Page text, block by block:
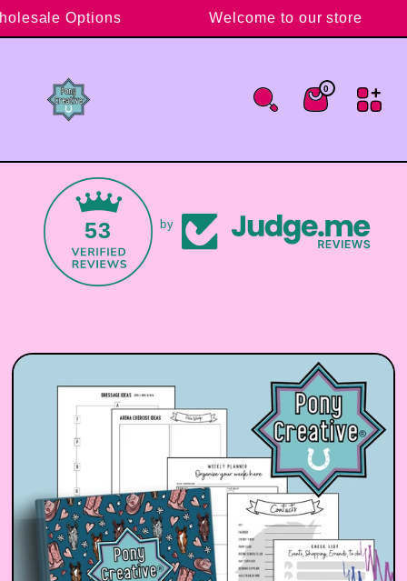
Skip to content
Options Welcome to our store
Cart
00 items
53 by